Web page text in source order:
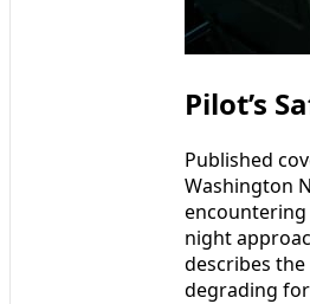
Pilot’s
Published
Washington
night
describes
degrading